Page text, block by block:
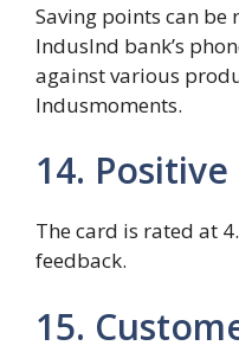
Saving points can be
IndusInd bank’s
against various
Indusmoments.
14. Positive
The card is rated at
feedback.
15.